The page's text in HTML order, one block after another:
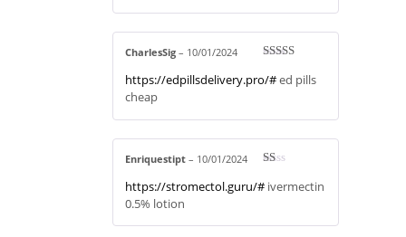
out of 5
CharlesSig – 10/01/2024
https://edpillsdelivery.pro/#ed pills
cheap
at
Enriquestipt – 10/01/2024
https://stromectol.guru/# ivermectin
0.5% lotion